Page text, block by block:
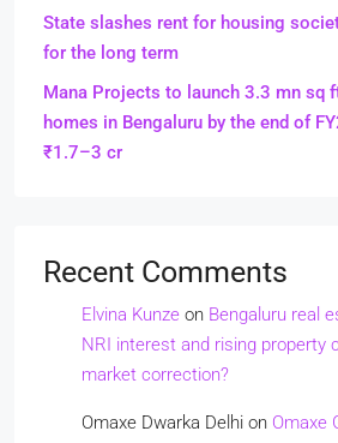
State slashes rent for housing
for the long term
Mana Projects to launch 3.3 mn sq
homes in Bengaluru by the end of
₹1.7–3 cr
Recent Comments
Elvina Kunze on Bengaluru real
NRI interest and rising property
market correction?
Omaxe Dwarka Delhi on Omaxe